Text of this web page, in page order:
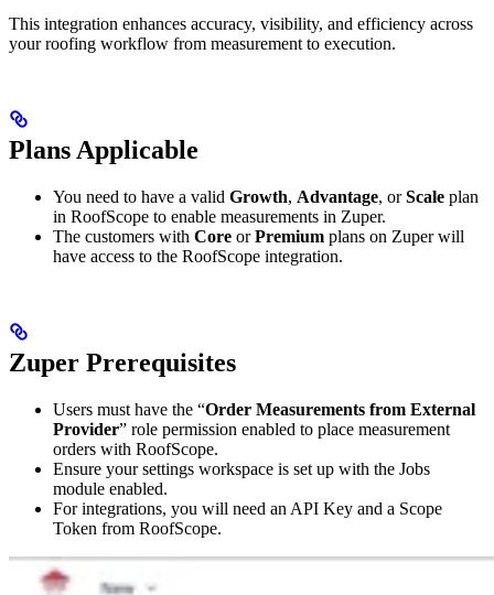
This integration enhances accuracy, visibility, and efficiency across
your roofing workflow from measurement to execution.
Plans Applicable
You need to have a valid Growth, Advantage, orScale plan
in RoofScope to enable measurements in Zuper.
The customers with Core orPremium plans on Zuper will
have access to the RoofScope integration.
Zuper Prerequisites
Users must have the “Order Measurements from External
Provider” role permission enabled to place measurement
orders with RoofScope.
Ensure your settings workspace is set up with the Jobs
module enabled.
For integrations, you will need an API Key and a Scope
Token from RoofScope.